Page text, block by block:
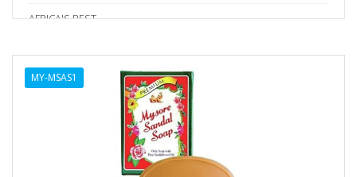
AFRICA'S BEST
Age Beautiful
MY-MSAS1